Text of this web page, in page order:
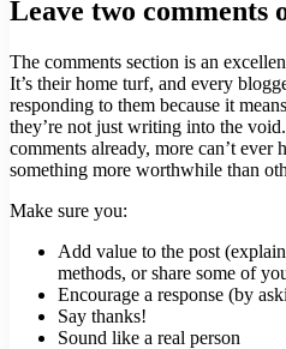
Leave two comments
The comments section is an
It’s their home turf, and every
responding to them because it
they’re not just writing into the
comments already, more can’t
something more worthwhile than
Make sure you:
Add value to the post
methods, or share some of
Encourage a response (by
Say thanks!
Sound like a real person